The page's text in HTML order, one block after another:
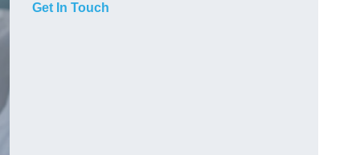
Get In Touch